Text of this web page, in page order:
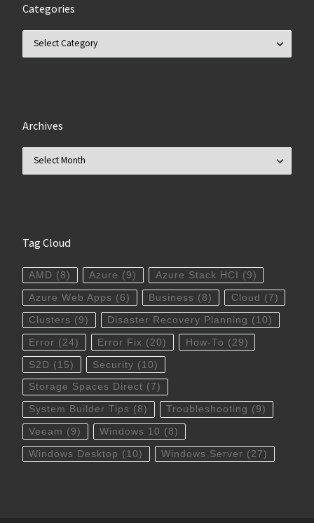
Categories
Archives
Tag Cloud
AMD (8) Azure (9) Azure Stack HCI (9)
Azure Web Apps (6) Business (8) Cloud (7)
Clusters (9) Disaster Recovery Planning (10)
Error (24) Error Fix (20) How-To (29)
S2D (15) Security (10)
Storage Spaces Direct (7)
System Builder Tips (8) Troubleshooting (9)
Veeam (9) Windows 10 (8)
Windows Desktop (10) Windows Server (27)